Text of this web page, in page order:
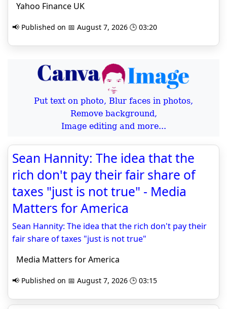
Yahoo Finance UK
📢 Published on 📅 August 7, 2026 🕒 03:20
Put text on photo, Blur faces in photos,
Remove background,
Image editing and more...
Sean Hannity: The idea that the
rich don't pay their fair share of
taxes "just is not true" - Media
Matters for America
Sean Hannity: The idea that the rich don't pay their
fair share of taxes "just is not true"
Media Matters for America
📢 Published on 📅 August 7, 2026 🕒 03:15